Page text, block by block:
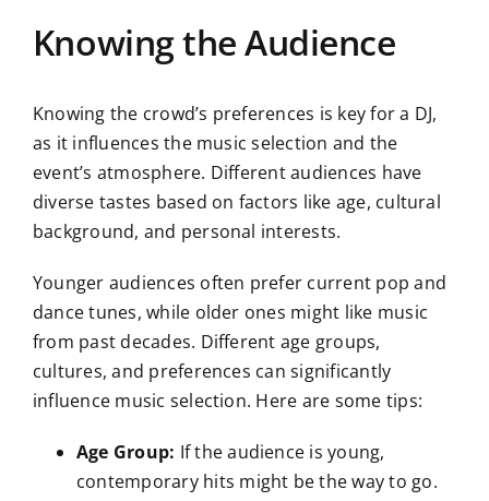
Knowing the Audience
Knowing the crowd’s preferences is key for a DJ,
as it influences the music selection and the
event’s atmosphere. Different audiences have
diverse tastes based on factors like age, cultural
background, and personal interests.
Younger audiences often prefer current pop and
dance tunes, while older ones might like music
from past decades. Different age groups,
cultures, and preferences can significantly
influence music selection. Here are some tips:
Age Group: If the audience is young,
contemporary hits might be the way to go.